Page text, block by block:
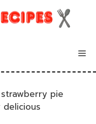
pie
delicious